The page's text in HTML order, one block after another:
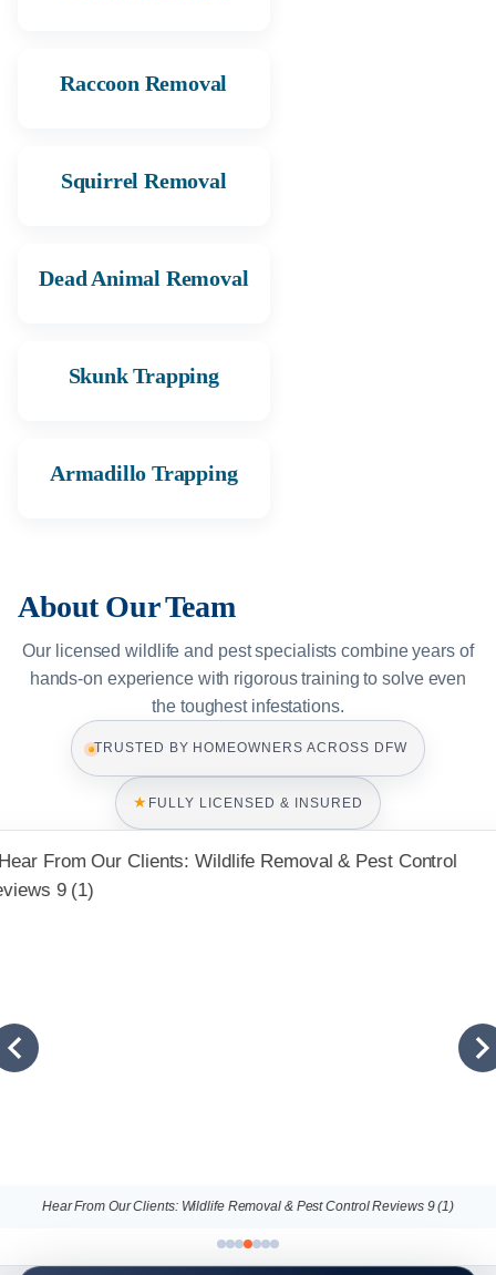
Raccoon Removal
Squirrel Removal
Dead Animal Removal
Skunk Trapping
Armadillo Trapping
About Our Team
Our licensed wildlife and pest specialists combine years of
hands-on experience with rigorous training to solve even
the toughest infestations.
TRUSTED BY HOMEOWNERS ACROSS DFW
★ FULLY LICENSED & INSURED
Hear From Our Clients: Wildlife Removal & Pest Control Reviews 9 (1)